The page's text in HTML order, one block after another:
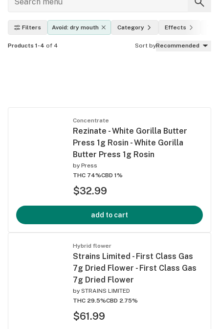
Filters Avoid: dry mouth Category Effects
Products 1-4 of 4 Sort byRecommended
Concentrate
Rezinate - White Gorilla Butter
Press 1g Rosin - White Gorilla
Butter Press 1g Rosin
by Press
THC 74%CBD 1%
$32.99
add to cart
Hybrid flower
Strains Limited - First Class Gas
7g Dried Flower - First Class Gas
7g Dried Flower
by STRAINS LIMITED
THC 29.5%CBD 2.75%
$61.99